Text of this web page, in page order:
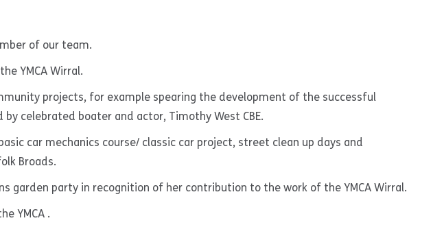
of our team.
YMCA Wirral.
projects, for example spearing the development of the successful
celebrated boater and actor, Timothy West CBE.
car mechanics course/ classic car project, street clean up days and
Broads.
garden party in recognition of her contribution to the work of the YMCA Wirral.
YMCA .